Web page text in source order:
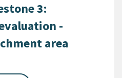
3:
-
area